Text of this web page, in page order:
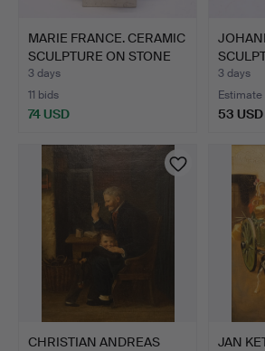
MARIE FRANCE. CERAMIC
SCULPTURE ON STONE
P…
3 days
11 bids
74 USD
HT F…
3 days
Estimate
53 USD
CHRISTIAN ANDREAS
JAN